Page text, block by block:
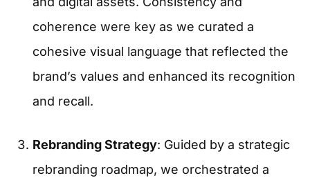
coherence were key as we curated a
cohesive visual language that reflected the
brand’s values and enhanced its recognition
and recall.
Rebranding Strategy: Guided by a strategic
rebranding roadmap, we orchestrated a